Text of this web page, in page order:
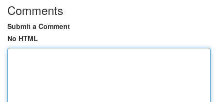
Comments
Submit a Comment
No HTML